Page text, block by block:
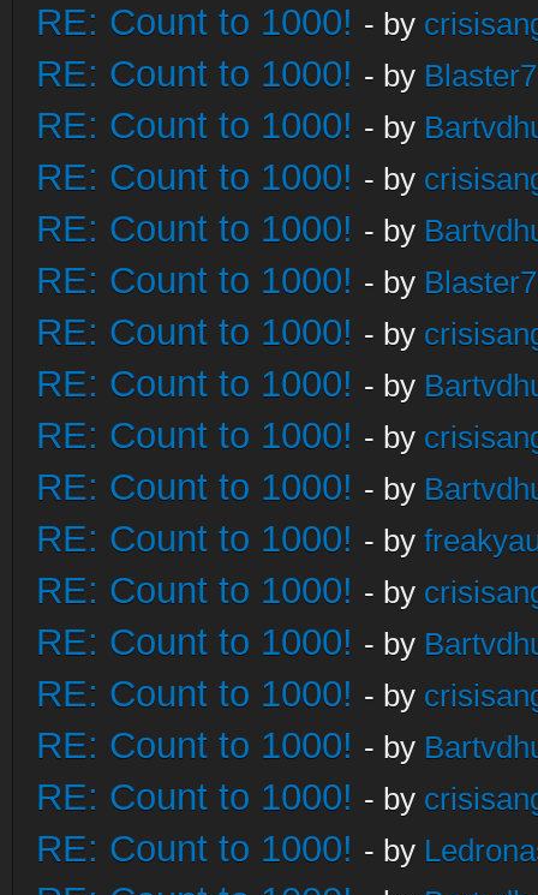
RE: Count to 1000! - by
RE: Count to 1000! - by
RE: Count to 1000! - by
RE: Count to 1000! - by
RE: Count to 1000! - by
RE: Count to 1000! - by
RE: Count to 1000! - by
RE: Count to 1000! - by
RE: Count to 1000! - by
RE: Count to 1000! - by
RE: Count to 1000! - by
RE: Count to 1000! - by
RE: Count to 1000! - by
RE: Count to 1000! - by
RE: Count to 1000! - by
RE: Count to 1000! - by
RE: Count to 1000! - by